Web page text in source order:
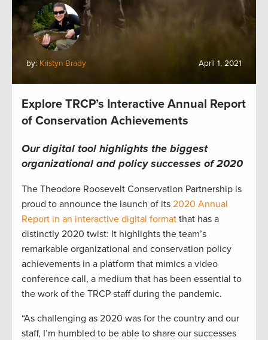
by: Kristyn Brady April 1, 2021
Explore TRCP’s Interactive Annual Report
of Conservation Achievements
Our digital tool highlights the biggest
organizational and policy successes of 2020
The Theodore Roosevelt Conservation Partnership is
proud to announce the launch of its 2020 Annual
Report in an interactive digital format that has a
distinctly 2020 twist: It highlights the team’s
remarkable organizational and conservation policy
achievements in a platform that mimics a video
conference call, a medium that has been essential to
the work of the TRCP staff during the pandemic.
“As challenging as 2020 was for the country and our
staff, I’m humbled to be able to share our successes